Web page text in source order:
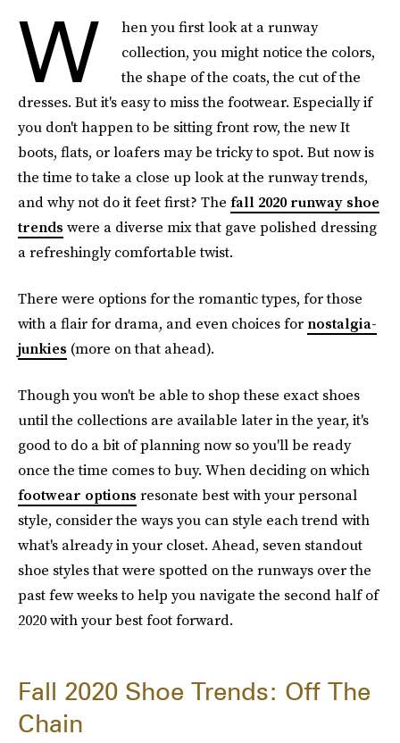
W
hen you first look at a runway
collection, you might notice the colors,
the shape of the coats, the cut of the
dresses. But it's easy to miss the footwear. Especially if
you don't happen to be sitting front row, the new It
boots, flats, or loafers may be tricky to spot. But now is
the time to take a close up look at the runway trends,
and why not do it feet first? The fall 2020 runway shoe
trends were a diverse mix that gave polished dressing
a refreshingly comfortable twist.
There were options for the romantic types, for those
with a flair for drama, and even choices for nostalgia-
junkies (more on that ahead).
Though you won't be able to shop these exact shoes
until the collections are available later in the year, it's
good to do a bit of planning now so you'll be ready
once the time comes to buy. When deciding on which
footwear options resonate best with your personal
style, consider the ways you can style each trend with
what's already in your closet. Ahead, seven standout
shoe styles that were spotted on the runways over the
past few weeks to help you navigate the second half of
2020 with your best foot forward.
Fall 2020 Shoe Trends: Off The
Chain